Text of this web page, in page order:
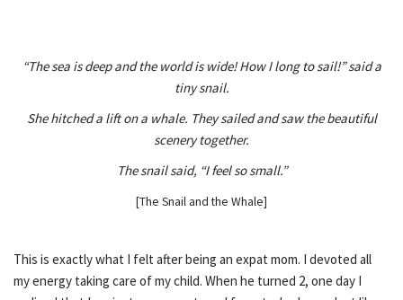
“The sea is deep and the world is wide! How I long to sail!” said a
tiny snail.
She hitched a lift on a whale. They sailed and saw the beautiful
scenery together.
The snail said, “I feel so small.”
[The Snail and the Whale]
This is exactly what I felt after being an expat mom. I devoted all
my energy taking care of my child. When he turned 2, one day I